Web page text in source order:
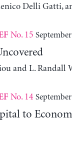
Delli Gatti,
No. 15
and L. Randall
No. 14
to